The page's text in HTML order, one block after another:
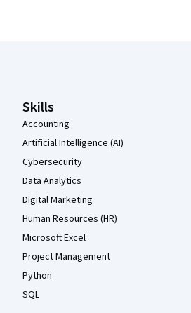
Skills
Accounting
Artificial Intelligence (AI)
Cybersecurity
Data Analytics
Digital Marketing
Human Resources (HR)
Microsoft Excel
Project Management
Python
SQL